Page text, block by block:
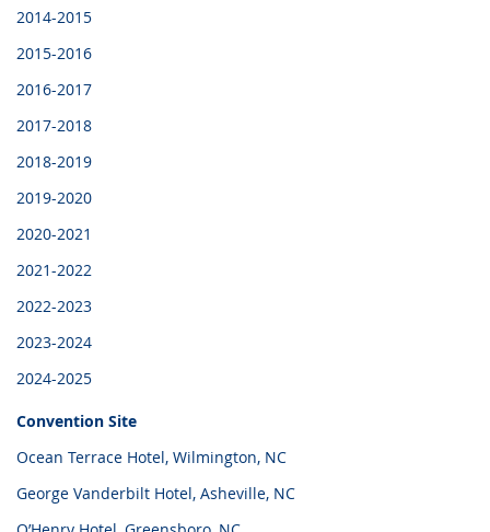
2014-2015
2015-2016
2016-2017
2017-2018
2018-2019
2019-2020
2020-2021
2021-2022
2022-2023
2023-2024
2024-2025
Convention Site
Ocean Terrace Hotel, Wilmington, NC
George Vanderbilt Hotel, Asheville, NC